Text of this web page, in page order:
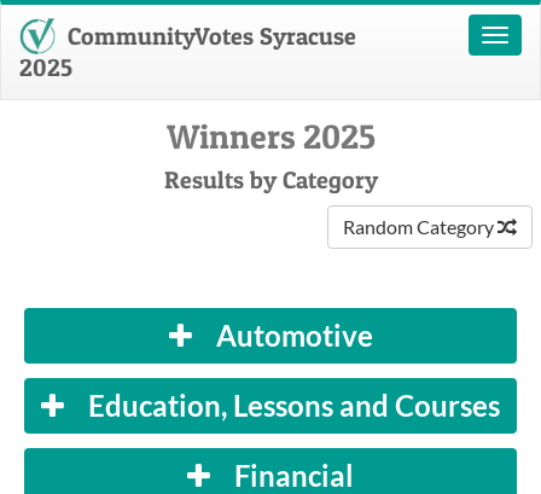
Toggle
CommunityVotes Syracuse
2025
Winners 2025
Results by Category
Random Category
Automotive
Education, Lessons and Courses
Financial